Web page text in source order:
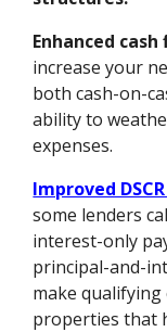
Enhanced
increase your
both cash-on-
ability to
expenses.
Improved
some lenders
interest-only
principal-and-
make
properties that